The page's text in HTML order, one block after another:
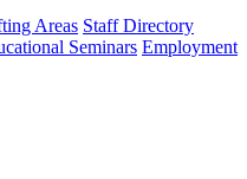
Areas Staff Directory
Seminars Employment